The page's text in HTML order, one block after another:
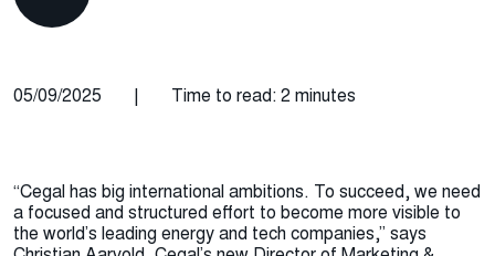
05/09/2025 | Time to read: 2 minutes
“Cegal has big international ambitions. To succeed, we need
a focused and structured effort to become more visible to
the world’s leading energy and tech companies,” says